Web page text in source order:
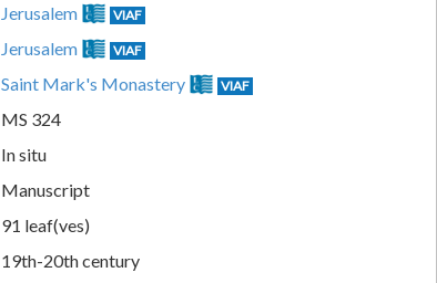
Jerusalem VIAF
Jerusalem VIAF
Saint Mark's Monastery VIAF
MS 324
In situ
Manuscript
91 leaf(ves)
19th-20th century